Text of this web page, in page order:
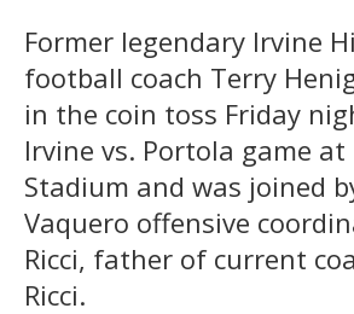
Former legendary Irvine
football coach Terry
in the coin toss Friday
Irvine vs. Portola game at
Stadium and was joined
Vaquero offensive
Ricci, father of current
Ricci.